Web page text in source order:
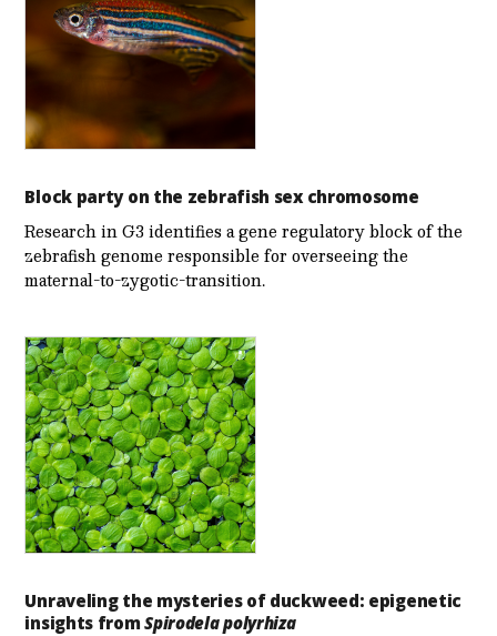
Block party on the zebrafish sex chromosome
Research in G3 identifies a gene regulatory block of the
zebrafish genome responsible for overseeing the
maternal-to-zygotic-transition.
Unraveling the mysteries of duckweed: epigenetic
insights fromSpirodela polyrhiza